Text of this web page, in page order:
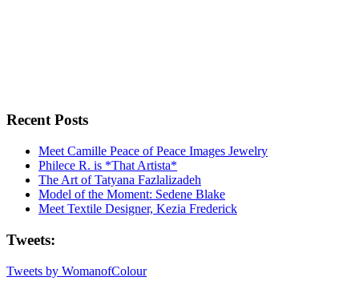
Recent Posts
Meet Camille Peace of Peace Images Jewelry
Philece R. is *That Artista*
The Art of Tatyana Fazlalizadeh
Model of the Moment: Sedene Blake
Meet Textile Designer, Kezia Frederick
Tweets:
Tweets by WomanofColour